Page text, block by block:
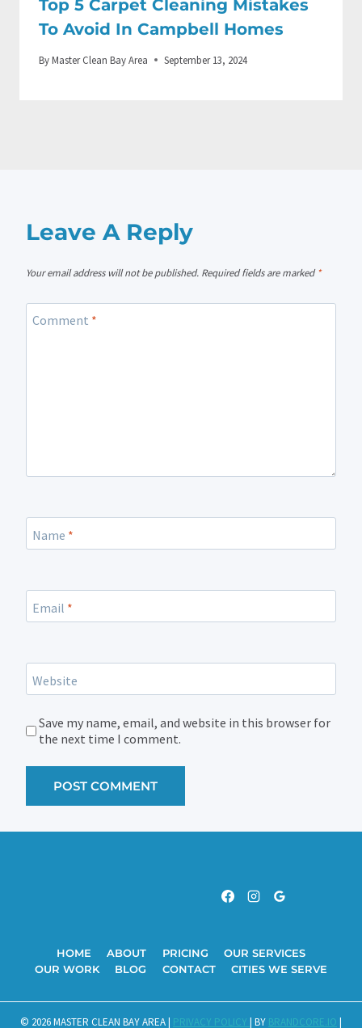
Top 5 Carpet Cleaning Mistakes
To Avoid In Campbell Homes
ByMaster Clean Bay Area September 13, 2024
Leave A Reply
Your email address will not be published. Required fields are marked*
Comment *
Name *
Email *
Website
Save my name, email, and website in this browser for
the next time I comment.
HOME ABOUT PRICING
OUR SERVICES
OUR WORK
BLOG CONTACT CITIES WE SERVE
© 2026 MASTER CLEAN BAY AREA | PRIVACY POLICY | BY BRANDCORE.IO |